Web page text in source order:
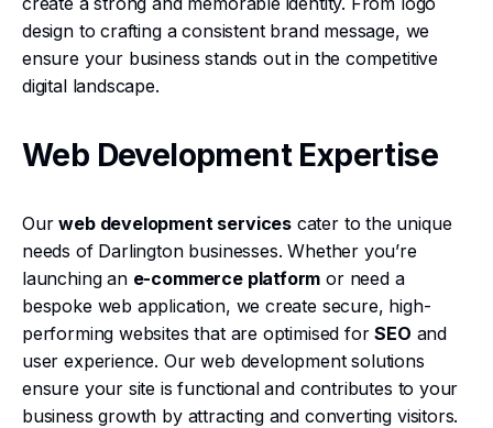
design to crafting a consistent brand message, we
ensure your business stands out in the competitive
digital landscape.
Web Development Expertise
Ourweb development servicescater to the unique
needs of Darlington businesses. Whether you’re
launching an e-commerce platform or need a
bespoke web application, we create secure, high-
performing websites that are optimised forSEO and
user experience. Our web development solutions
ensure your site is functional and contributes to your
business growth by attracting and converting visitors.